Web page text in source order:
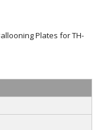
Plates for TH-